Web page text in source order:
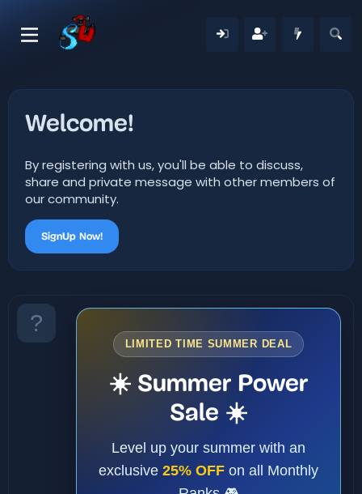
Welcome!
By registering with us, you'll be able to discuss,
share and private message with other members of
our community.
SignUp Now!
LIMITED TIME SUMMER DEAL
☀️ Summer Power
Sale ☀️
Level up your summer with an
exclusive 25% OFF on all Monthly